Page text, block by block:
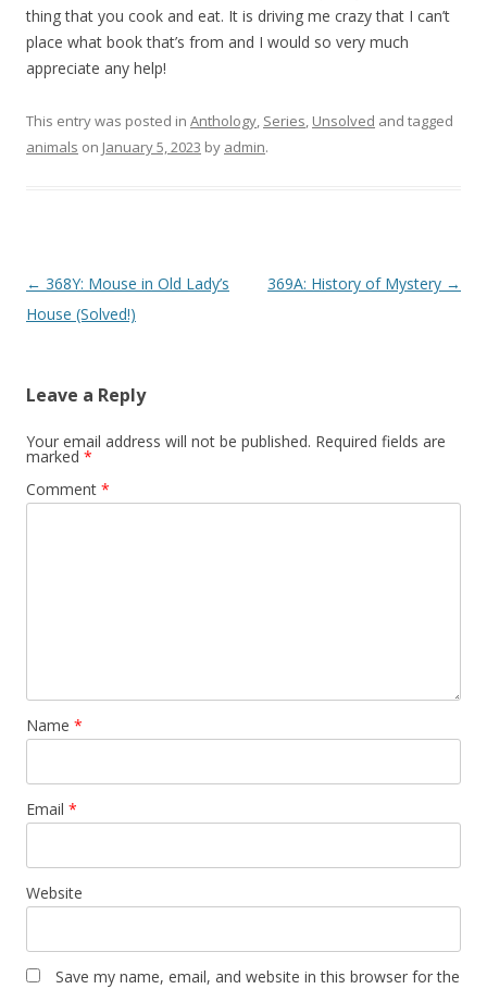
thing that you cook and eat. It is driving me crazy that I can’t
place what book that’s from and I would so very much
appreciate any help!
This entry was posted in Anthology, Series, Unsolved and tagged
animals on January 5, 2023 by admin.
P
o
n
a
v
i
← 368Y: Mouse in Old Lady’s
House (Solved!)
369A: History of Mystery →
Leave a Reply
Your email address will not be published. Required fields are
marked *
Comment *
Name *
Email *
Website
Save my name, email, and website in this browser for the